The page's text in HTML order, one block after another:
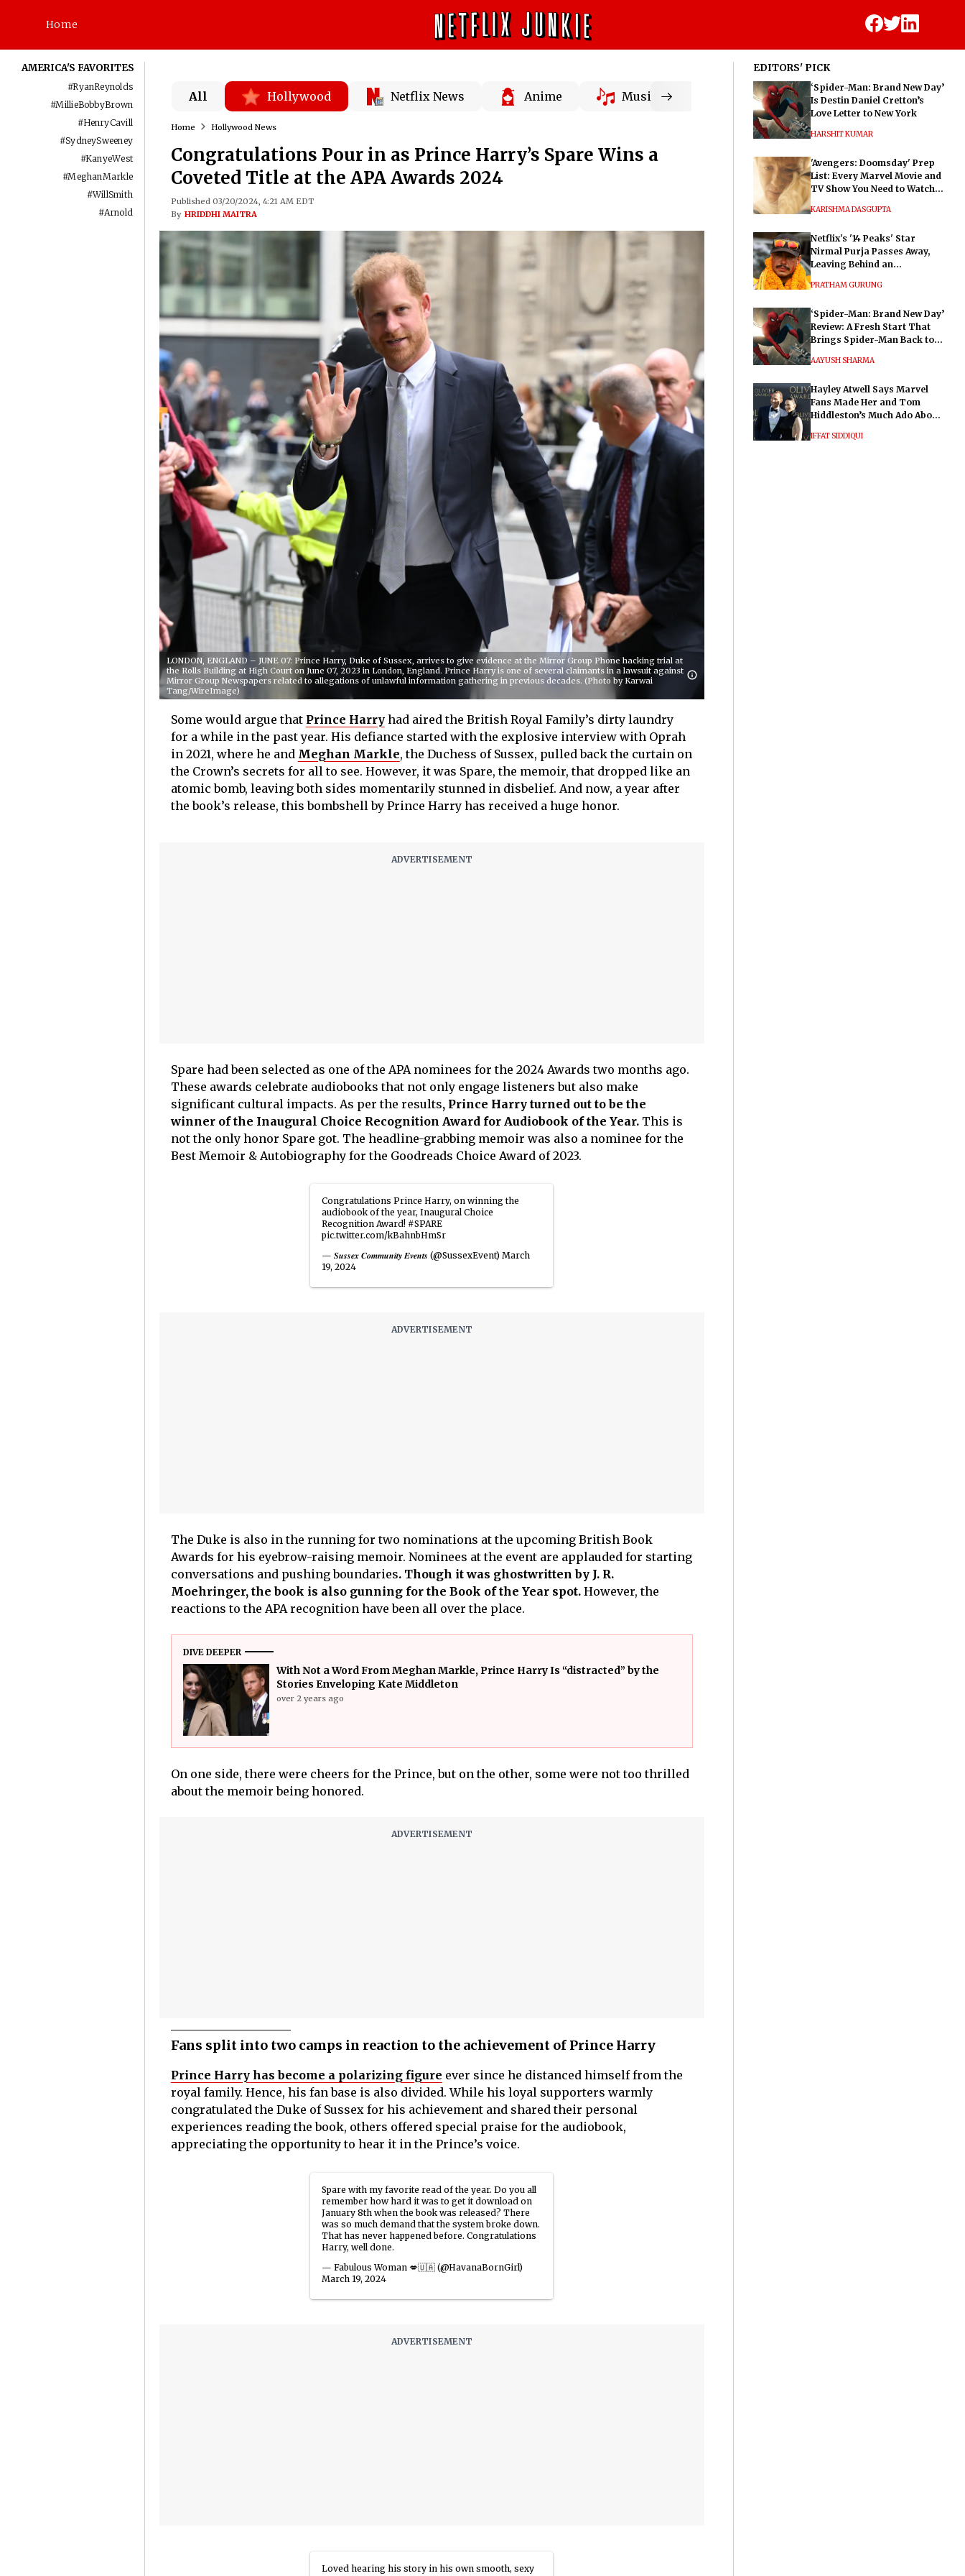
Home
AMERICA'S FAVORITES
#RyanReynolds
#MillieBobbyBrown
#HenryCavill
#SydneySweeney
#KanyeWest
#MeghanMarkle
#WillSmith
#Arnold
All Hollywood Netflix News Anime Music
Home Hollywood News
Congratulations Pour in as Prince Harry’s Spare Wins a
Coveted Title at the APA Awards 2024
Published 03/20/2024, 4:21 AM EDT
By HRIDDHI MAITRA
LONDON, ENGLAND – JUNE 07: Prince Harry, Duke of Sussex, arrives to give evidence at the Mirror Group Phone hacking trial at
the Rolls Building at High Court on June 07, 2023 in London, England. Prince Harry is one of several claimants in a lawsuit against
Mirror Group Newspapers related to allegations of unlawful information gathering in previous decades. (Photo by Karwai
Tang/WireImage)
Some would argue that Prince Harryhad aired the British Royal Family’s dirty laundry
for a while in the past year. His defiance started with the explosive interview with Oprah
in 2021, where he and Meghan Markle, the Duchess of Sussex, pulled back the curtain on
the Crown’s secrets for all to see. However, it was Spare, the memoir, that dropped like an
atomic bomb, leaving both sides momentarily stunned in disbelief. And now, a year after
the book’s release, this bombshell by Prince Harry has received a huge honor.
Spare had been selected as one of the APA nominees for the 2024 Awards two months ago.
These awards celebrate audiobooks that not only engage listeners but also make
significant cultural impacts. As per the results, Prince Harry turned out to be the
winner of the Inaugural Choice Recognition Award for Audiobook of the Year.This is
not the only honor Spare got. The headline-grabbing memoir was also a nominee for the
Best Memoir & Autobiography for the Goodreads Choice Award of 2023.
Congratulations Prince Harry, on winning the
audiobook of the year, Inaugural Choice
Recognition Award!#SPARE
pic.twitter.com/kBahnbHmSr
— 𝑺𝒖𝒔𝒔𝒆𝒙 𝑪𝒐𝒎𝒎𝒖𝒏𝒊𝒕𝒚 𝑬𝒗𝒆𝒏𝒕𝒔 (@SussexEvent)March
19, 2024
The Duke is also in the running for two nominations at the upcoming British Book
Awards for his eyebrow-raising memoir. Nominees at the event are applauded for starting
conversations and pushing boundaries. Though it was ghostwritten by J. R.
Moehringer, the book is also gunning for the Book of the Year spot.However, the
reactions to the APA recognition have been all over the place.
DIVE DEEPER
With Not a Word From Meghan Markle, Prince Harry Is “distracted” by the
Stories Enveloping Kate Middleton
over 2 years ago
On one side, there were cheers for the Prince, but on the other, some were not too thrilled
about the memoir being honored.
Fans split into two camps in reaction to the achievement of Prince Harry
Prince Harry has become a polarizing figure ever since he distanced himself from the
royal family. Hence, his fan base is also divided. While his loyal supporters warmly
congratulated the Duke of Sussex for his achievement and shared their personal
experiences reading the book, others offered special praise for the audiobook,
appreciating the opportunity to hear it in the Prince’s voice.
Spare with my favorite read of the year. Do you all
remember how hard it was to get it download on
January 8th when the book was released? There
was so much demand that the system broke down.
That has never happened before. Congratulations
Harry, well done.
— Fabulous Woman 💋🇺🇦 (@HavanaBornGirl)
March 19, 2024
Loved hearing his story in his own smooth, sexy
EDITORS' PICK
‘Spider-Man: Brand New Day’
Is Destin Daniel Cretton’s
Love Letter to New York
HARSHIT KUMAR
'Avengers: Doomsday' Prep
List: Every Marvel Movie and
TV Show You Need to Watch
KARISHMA DASGUPTA
Netflix's '14 Peaks' Star
Nirmal Purja Passes Away,
Leaving Behind an
PRATHAM GURUNG
‘Spider-Man: Brand New Day’
Review: A Fresh Start That
Brings Spider-Man Back to
AAYUSH SHARMA
Hayley Atwell Says Marvel
Fans Made Her and Tom
Hiddleston’s Much Ado About
IFFAT SIDDIQUI